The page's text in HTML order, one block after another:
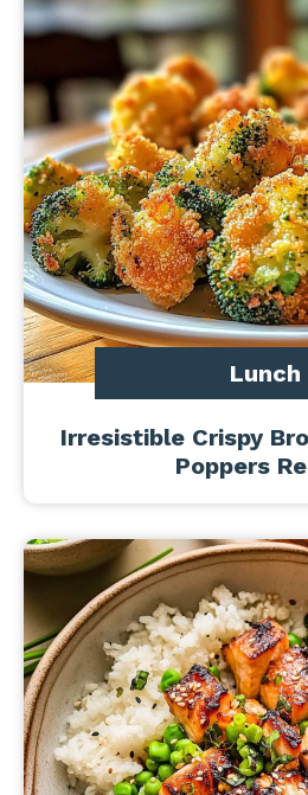
Lunch
Irresistible Crispy
Poppers